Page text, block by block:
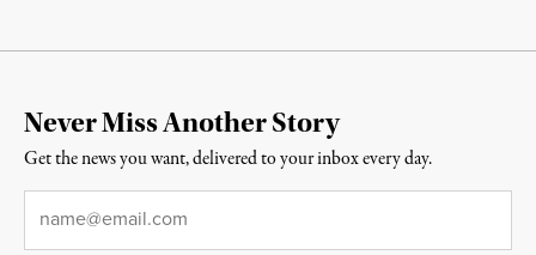
Never Miss Another Story
Get the news you want, delivered to your inbox every day.
Email*